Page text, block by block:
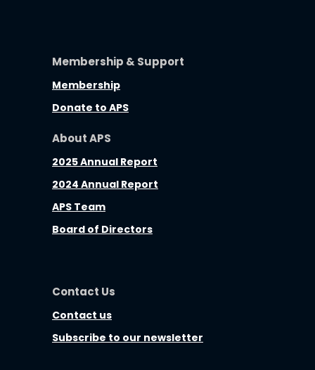
Membership & Support
Membership
Donate to APS
About APS
2025 Annual Report
2024 Annual Report
APS Team
Board of Directors
Contact Us
Contact us
Subscribe to our newsletter